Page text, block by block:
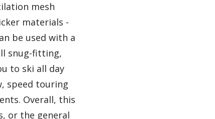
mesh
materials -
be used with a
snug-fitting,
to ski all day
speed touring
Overall, this
or the general